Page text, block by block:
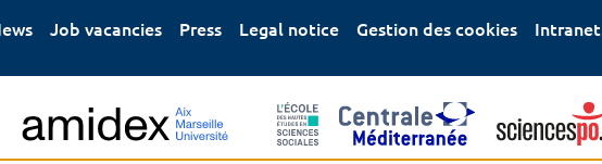
Job vacancies Press Legal notice Gestion des cookies Intranet